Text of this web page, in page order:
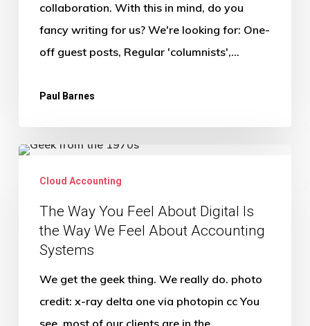
collaboration. With this in mind, do you
fancy writing for us? We're looking for: One-
off guest posts, Regular 'columnists',…
Paul Barnes
The
Way
About
Cloud Accounting
The Way You Feel About Digital Is
the Way We Feel About Accounting
Systems
We get the geek thing. We really do. photo
credit: x-ray delta one via photopin cc You